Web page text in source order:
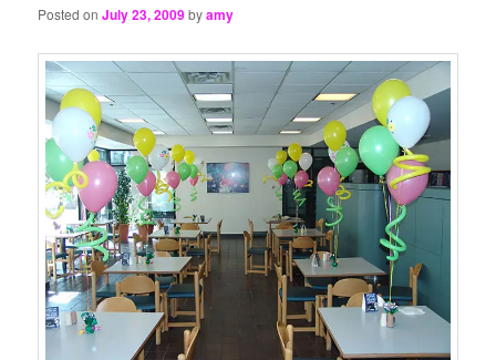
Posted onJuly 23, 2009byamy